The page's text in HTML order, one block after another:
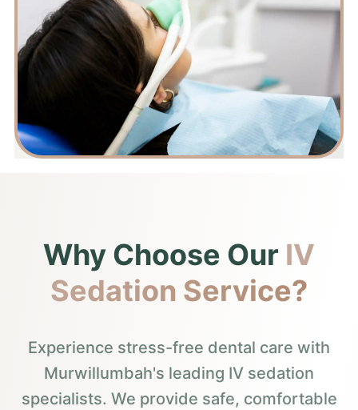
Why Choose Our IV
Sedation Service?
Experience stress-free dental care with
Murwillumbah's leading IV sedation
specialists. We provide safe, comfortable